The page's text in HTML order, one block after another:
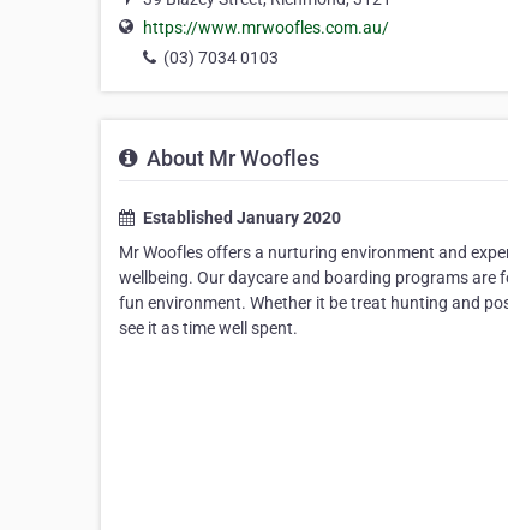
https://www.mrwoofles.com.au/
(03) 7034 0103
About Mr Woofles
Established January 2020
Mr Woofles offers a nurturing environment and
wellbeing. Our daycare and boarding programs are
fun environment. Whether it be treat hunting and
see it as time well spent.